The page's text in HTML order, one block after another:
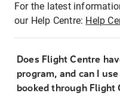
For the latest
our Help Centre: Help
Does Flight Centre
program, and can I
booked through Flight